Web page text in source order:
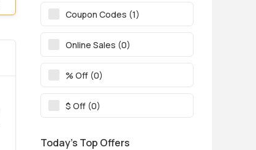
Coupon Codes (1)
Online Sales (0)
% Off (0)
$ Off (0)
Today’s Top Offers